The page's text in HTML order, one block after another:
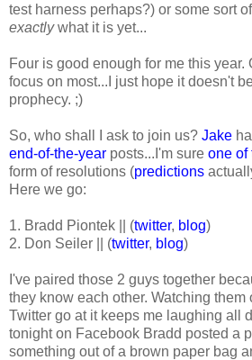
test harness perhaps?) or some sort
exactlywhat it is yet...
Four is good enough for me this year.
focus on most...I just hope it doesn't
prophecy. ;)
So, who shall I ask to join us? Jake
end-of-the-year posts...I'm sure one of
form of resolutions (predictions
Here we go:
1. Bradd Piontek || (twitter, blog)
2. Don Seiler || (twitter, blog)
I've paired those 2 guys together
they know each other. Watching them
Twitter go at it keeps me laughing all
tonight on Facebook Bradd posted a
something out of a brown paper bag